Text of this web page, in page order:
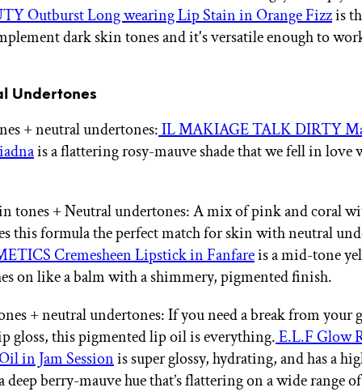
Outburst Long wearing Lip Stain in Orange Fizzis
dark skin tones and it's versatile enough to
Undertones
+ neutral undertones:IL MAKIAGE TALK DIRTY
is a flattering rosy-mauve shade that we fell in love
tones + Neutral undertones: A mix of pink and coral
this formula the perfect match for skin with neutral
Cremesheen Lipstick in Fanfareis a mid-tone
on like a balm with a shimmery, pigmented finish.
+ neutral undertones: If you need a break from your
gloss, this pigmented lip oil is everything.E.L.F Glow
in Jam Sessionis super glossy, hydrating, and has a
berry-mauve hue that’s flattering on a wide range